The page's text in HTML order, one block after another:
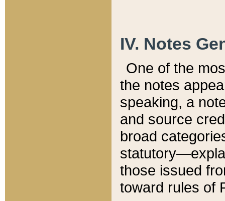
IV. Notes
One of the
the notes
speaking, a
and source
broad
those issued
toward rules of